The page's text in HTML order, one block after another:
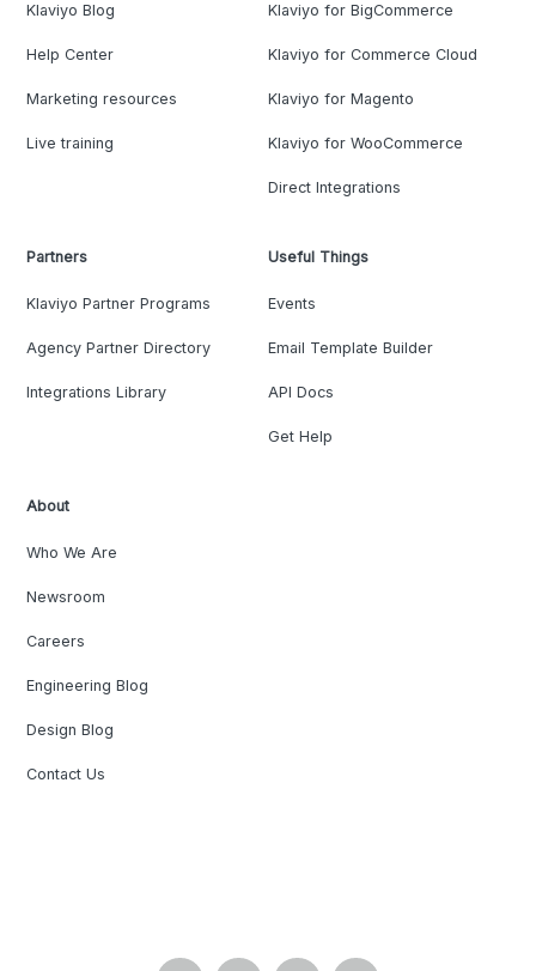
Klaviyo Blog
Help Center
Marketing resources
Live training
Klaviyo for BigCommerce
Klaviyo for Commerce Cloud
Klaviyo for Magento
Klaviyo for WooCommerce
Direct Integrations
Partners
Klaviyo Partner Programs
Agency Partner Directory
Integrations Library
Useful Things
Events
Email Template Builder
API Docs
Get Help
About
Who We Are
Newsroom
Careers
Engineering Blog
Design Blog
Contact Us